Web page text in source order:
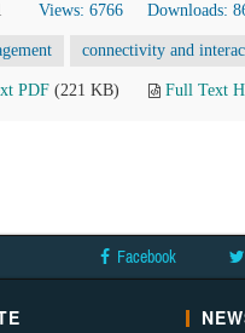
Views: 6766 Downloads:
connectivity and
PDF (221 KB) Full Text
Facebook